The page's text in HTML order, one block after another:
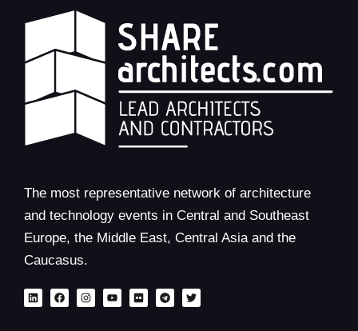
The most representative network of architecture
and technology events in Central and Southeast
Europe, the Middle East, Central Asia and the
Caucasus.